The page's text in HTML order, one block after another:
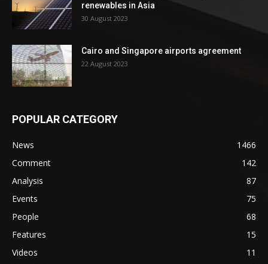
renewables in Asia
30 August 2023
Cairo and Singapore airports agreement
22 August 2023
POPULAR CATEGORY
News
1466
Comment
142
Analysis
87
Events
75
People
68
Features
15
Videos
11